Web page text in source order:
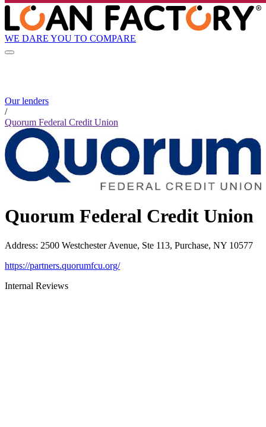
WE DARE YOU TO COMPARE
Our lenders
/
Quorum Federal Credit Union
Quorum Federal Credit Union
Address: 2500 Westchester Avenue, Ste 113, Purchase, NY 10577
https://partners.quorumfcu.org/
Internal Reviews